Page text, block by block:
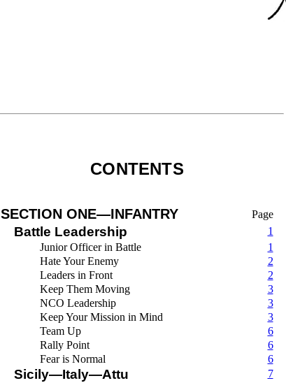
CONTENTS
SECTION ONE—INFANTRY Page
Battle Leadership
1
Junior Officer in Battle
1
Hate Your Enemy
2
Leaders in Front
2
Keep Them Moving
3
NCO Leadership
3
Keep Your Mission in Mind
3
Team Up
6
Rally Point
6
Fear is Normal
6
Sicily—Italy—Attu
7